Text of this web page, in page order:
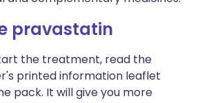
pravastatin
the treatment, read the
printed information leaflet
pack. It will give you more